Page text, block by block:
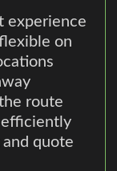
experience
on
route
efficiently
quote